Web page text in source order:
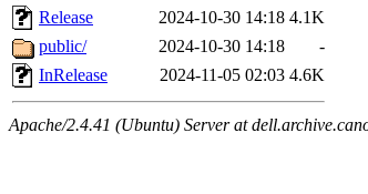
Release
2024-10-30 14:18 4.1K
public/
2024-10-30 14:18
-
InRelease
2024-11-05 02:03 4.6K
Apache/2.4.41 (Ubuntu) Server at